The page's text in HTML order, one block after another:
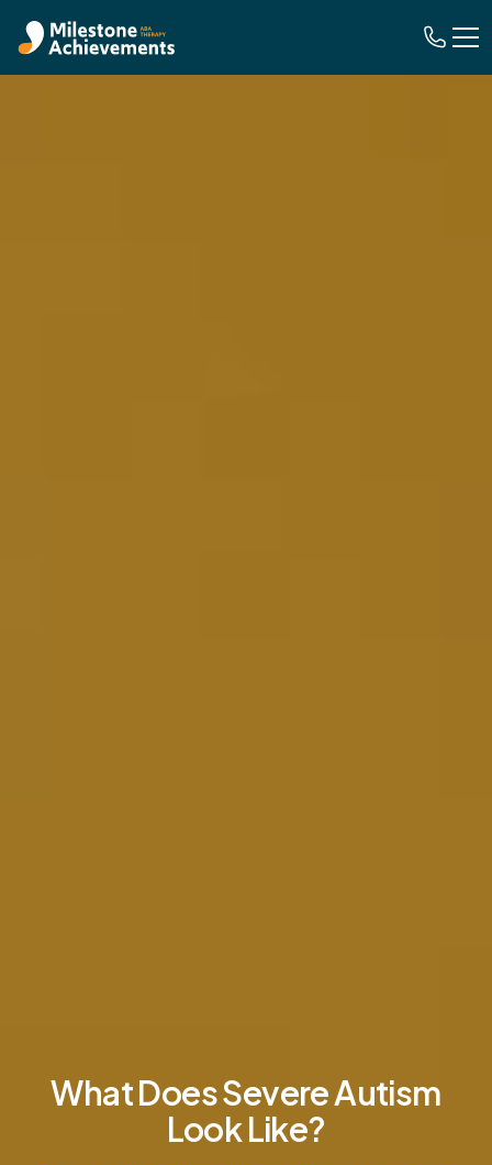
What Does Severe Autism
Look Like?